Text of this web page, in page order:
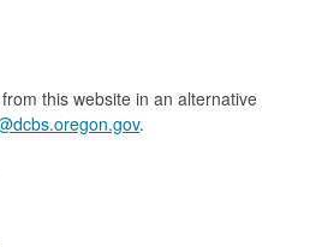
this website in an alternative
.